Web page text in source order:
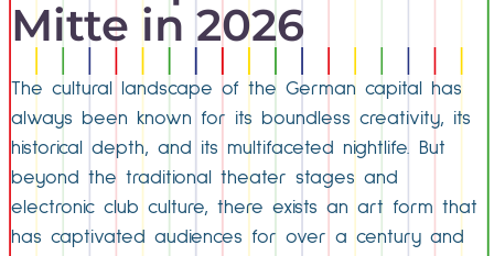
Mitte in 2026
The cultural landscape of the German capital has
always been known for its boundless creativity, its
historical depth, and its multifaceted nightlife. But
beyond the traditional theater stages and
electronic club culture, there exists an art form that
has captivated audiences for over a century and